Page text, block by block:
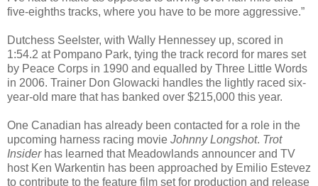
five-eighths tracks, where you have to be more aggressive.”
Dutchess Seelster, with Wally Hennessey up, scored in
1:54.2 at Pompano Park, tying the track record for mares set
by Peace Corps in 1990 and equalled by Three Little Words
in 2006. Trainer Don Glowacki handles the lightly raced six-
year-old mare that has banked over $215,000 this year.
One Canadian has already been contacted for a role in the
upcoming harness racing movie Johnny Longshot. Trot
Insiderhas learned that Meadowlands announcer and TV
host Ken Warkentin has been approached by Emilio Estevez
to contribute to the feature film set for production and release